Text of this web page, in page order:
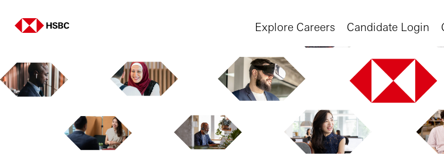
Explore Careers Candidate Login